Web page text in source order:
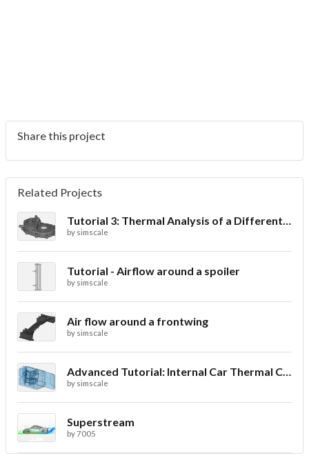
Share this project
Related Projects
Tutorial 3: Thermal Analysis of a Differential Casing
by simscale
Tutorial - Airflow around a spoiler
by simscale
Air flow around a frontwing
by simscale
Advanced Tutorial: Internal Car Thermal Comfort
by simscale
Superstream
by7005